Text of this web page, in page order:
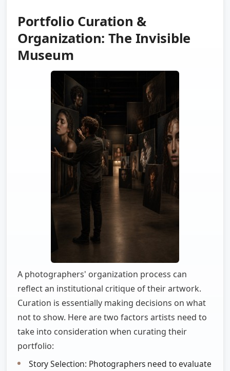
Portfolio Curation &
Organization: The Invisible
Museum
A photographers' organization process can
reflect an institutional critique of their artwork.
Curation is essentially making decisions on what
not to show. Here are two factors artists need to
take into consideration when curating their
portfolio:
Story Selection: Photographers need to evaluate